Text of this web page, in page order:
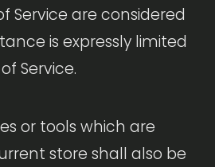
Service are considered
is expressly limited
Service.
or tools which are
store shall also be